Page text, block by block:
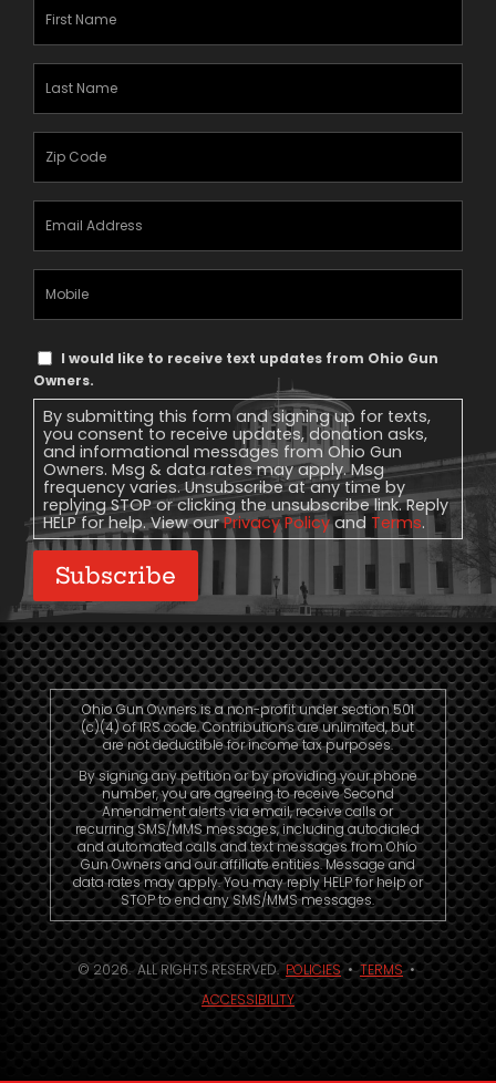
Text
Message
Consent
I would like to receive text updates from Ohio Gun
Owners.
By submitting this form and signing up for texts,
you consent to receive updates, donation asks,
and informational messages from Ohio Gun
Owners. Msg & data rates may apply. Msg
frequency varies. Unsubscribe at any time by
replying STOP or clicking the unsubscribe link. Reply
HELP for help. View ourPrivacy Policyand Terms.
Subscribe
Ohio Gun Owners is a non-profit under section 501
(c)(4) of IRS code. Contributions are unlimited, but
are not deductible for income tax purposes.
By signing any petition or by providing your phone
number, you are agreeing to receive Second
Amendment alerts via email, receive calls or
recurring SMS/MMS messages, including autodialed
and automated calls and text messages from Ohio
Gun Owners and our affiliate entities. Message and
data rates may apply. You may reply HELP for help or
STOP to end any SMS/MMS messages.
© 2026. ALL RIGHTS RESERVED.POLICIES•TERMS•
ACCESSIBILITY